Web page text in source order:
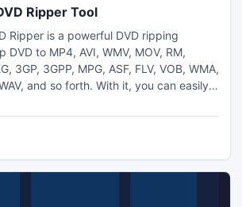
Ripper Tool
Ripper is a powerful DVD ripping
DVD to MP4, AVI, WMV, MOV, RM,
3GP, 3GPP, MPG, ASF, FLV, VOB, WMA,
and so forth. With it, you can easily
iRiver, Creative Zen, PMP, MP4/MP3
Pocket PC, PDA, Mobile Phone, etc.